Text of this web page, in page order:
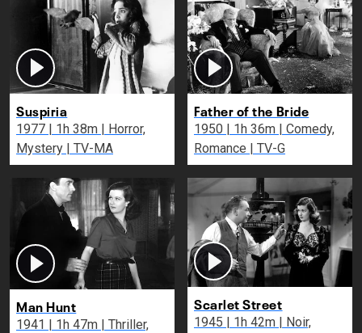
Suspiria
1977 | 1h 38m | Horror,
Mystery | TV-MA
Father of the Bride
1950 | 1h 36m | Comedy,
Romance | TV-G
Man Hunt
1941 | 1h 47m | Thriller,
Scarlet Street
1945 | 1h 42m | Noir,